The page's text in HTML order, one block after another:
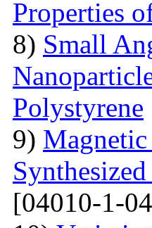
Properties
8) Small
Polystyrene
9)
[04010-1-